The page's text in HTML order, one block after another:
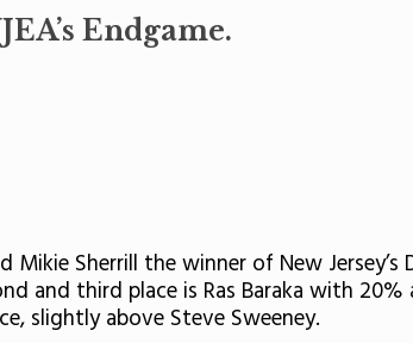
Endgame.
Sherrill the winner of New
and third place is Ras Baraka with
slightly above Steve Sweeney.